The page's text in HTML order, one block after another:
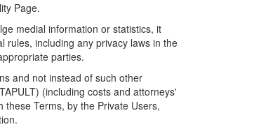
Page.
medial information or statistics, it
rules, including any privacy laws in the
parties.
and not instead of such other
(including costs and attorneys'
Terms, by the Private Users,